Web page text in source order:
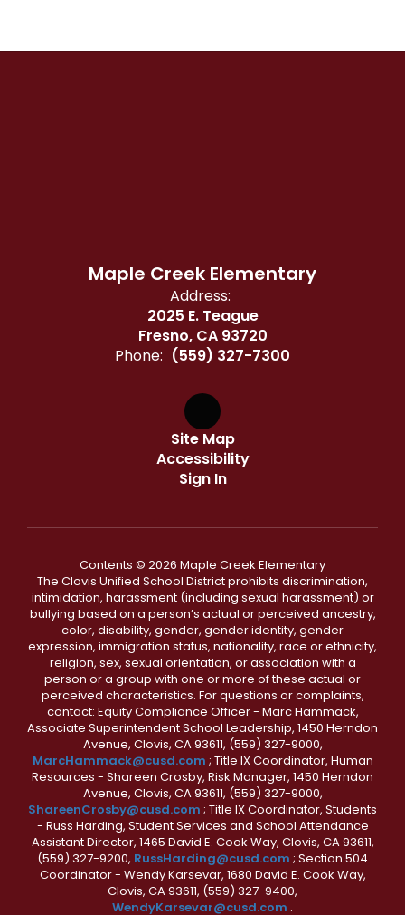
Maple Creek Elementary
Address:
2025 E. Teague
Fresno, CA 93720
Phone: (559) 327-7300
Site Map
Accessibility
Sign In
Contents © 2026 Maple Creek Elementary
The Clovis Unified School District prohibits discrimination,
intimidation, harassment (including sexual harassment) or
bullying based on a person’s actual or perceived ancestry,
color, disability, gender, gender identity, gender
expression, immigration status, nationality, race or ethnicity,
religion, sex, sexual orientation, or association with a
person or a group with one or more of these actual or
perceived characteristics. For questions or complaints,
contact: Equity Compliance Officer - Marc Hammack,
Associate Superintendent School Leadership, 1450 Herndon
Avenue, Clovis, CA 93611, (559) 327-9000,
MarcHammack@cusd.com ; Title IX Coordinator, Human
Resources - Shareen Crosby, Risk Manager, 1450 Herndon
Avenue, Clovis, CA 93611, (559) 327-9000,
ShareenCrosby@cusd.com ; Title IX Coordinator, Students
- Russ Harding, Student Services and School Attendance
Assistant Director, 1465 David E. Cook Way, Clovis, CA 93611,
(559) 327-9200, RussHarding@cusd.com ; Section 504
Coordinator - Wendy Karsevar, 1680 David E. Cook Way,
Clovis, CA 93611, (559) 327-9400,
WendyKarsevar@cusd.com .